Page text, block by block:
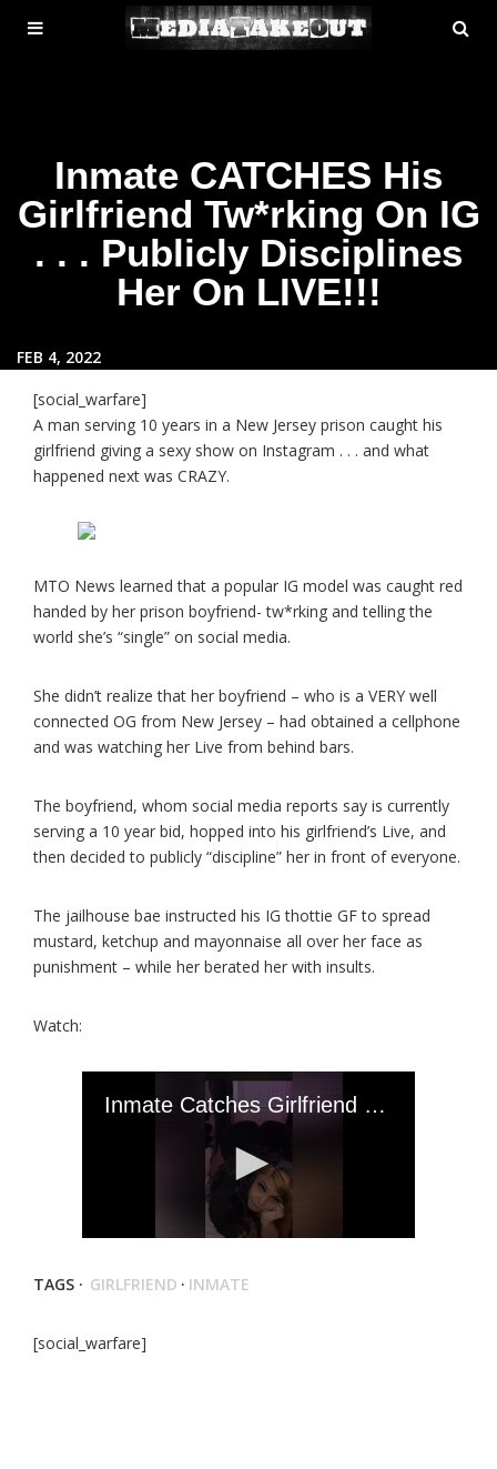
MENU
TOGGLE
Inmate CATCHES His
Girlfriend Tw*rking On IG
. . . Publicly Disciplines
Her On LIVE!!!
FEB 4, 2022
[social_warfare]
A man serving 10 years in a New Jersey prison caught his
girlfriend giving a sexy show on Instagram . . . and what
happened next was CRAZY.
MTO News learned that a popular IG model was caught red
handed by her prison boyfriend- tw*rking and telling the
world she’s “single” on social media.
She didn’t realize that her boyfriend – who is a VERY well
connected OG from New Jersey – had obtained a cellphone
and was watching her Live from behind bars.
The boyfriend, whom social media reports say is currently
serving a 10 year bid, hopped into his girlfriend’s Live, and
then decided to publicly “discipline” her in front of everyone.
The jailhouse bae instructed his IG thottie GF to spread
mustard, ketchup and mayonnaise all over her face as
punishment – while her berated her with insults.
Watch:
TAGS · GIRLFRIEND · INMATE
[social_warfare]